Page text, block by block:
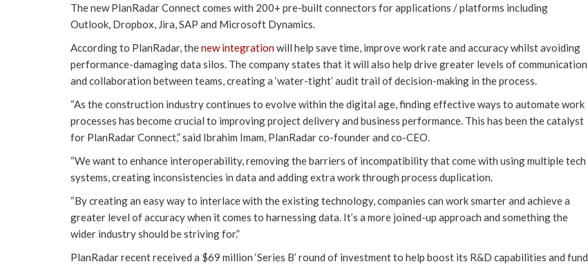
The new PlanRadar Connect comes with 200+ pre-built connectors for applications / platforms including
Outlook, Dropbox, Jira, SAP and Microsoft Dynamics.
According to PlanRadar, thenew integrationwill help save time, improve work rate and accuracy whilst avoiding
performance-damaging data silos. The company states that it will also help drive greater levels of communication
and collaboration between teams, creating a ‘water-tight’ audit trail of decision-making in the process.
“As the construction industry continues to evolve within the digital age, finding effective ways to automate work
processes has become crucial to improving project delivery and business performance. This has been the catalyst
for PlanRadar Connect,” said Ibrahim Imam, PlanRadar co-founder and co-CEO.
“We want to enhance interoperability, removing the barriers of incompatibility that come with using multiple tech
systems, creating inconsistencies in data and adding extra work through process duplication.
“By creating an easy way to interlace with the existing technology, companies can work smarter and achieve a
greater level of accuracy when it comes to harnessing data. It’s a more joined-up approach and something the
wider industry should be striving for.”
PlanRadar recent received a $69 million ‘Series B’ round of investment to help boost its R&D capabilities and fund